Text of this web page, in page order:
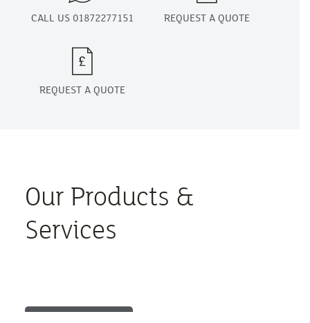
CALL US 01872277151 REQUEST A QUOTE
REQUEST A QUOTE
Our Products &
Services